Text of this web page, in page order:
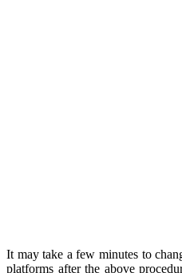
It maytake a few minutes to
platforms after the above